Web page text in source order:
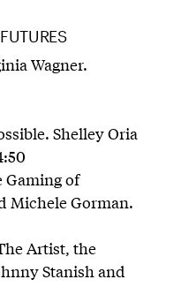
Wagner.
Shelley Oria
Gaming of
Michele Gorman.
Artist, the
Stanish and